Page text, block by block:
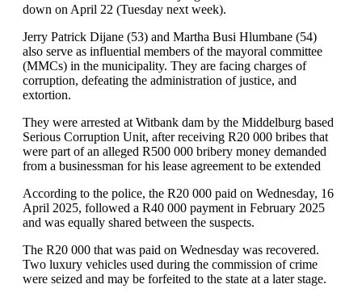
down on April 22 (Tuesday next week).
Jerry Patrick Dijane (53) and Martha Busi Hlumbane (54)
also serve as influential members of the mayoral committee
(MMCs) in the municipality. They are facing charges of
corruption, defeating the administration of justice, and
extortion.
They were arrested at Witbank dam by the Middelburg based
Serious Corruption Unit, after receiving R20 000 bribes that
were part of an alleged R500 000 bribery money demanded
from a businessman for his lease agreement to be extended
According to the police, the R20 000 paid on Wednesday, 16
April 2025, followed a R40 000 payment in February 2025
and was equally shared between the suspects.
The R20 000 that was paid on Wednesday was recovered.
Two luxury vehicles used during the commission of crime
were seized and may be forfeited to the state at a later stage.